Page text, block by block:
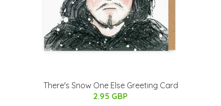
There's Snow One Else Greeting Card
2.95 GBP